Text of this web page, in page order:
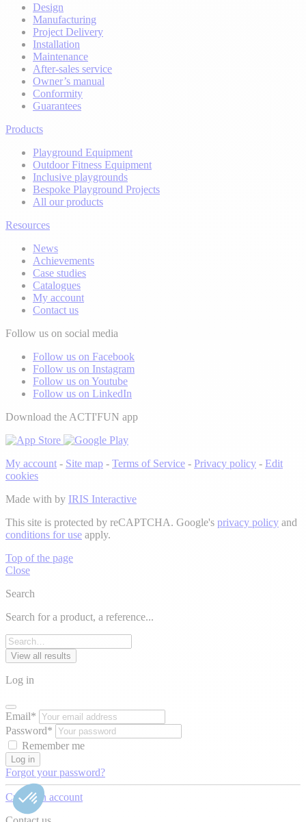
Design
Manufacturing
Project Delivery
Installation
Maintenance
After-sales service
Owner’s manual
Conformity
Guarantees
Products
Playground Equipment
Outdoor Fitness Equipment
Inclusive playgrounds
Bespoke Playground Projects
All our products
Resources
News
Achievements
Case studies
Catalogues
My account
Contact us
Follow us on social media
Follow us on Facebook
Follow us on Instagram
Follow us on Youtube
Follow us on LinkedIn
Download the ACTI'FUN app
My account - Site map - Terms of Service - Privacy policy - Edit
cookies
Made with by IRIS Interactive
This site is protected by reCAPTCHA. Google's privacy policy and
conditions for use apply.
Top of the page
Close
Search
Search for a product, a reference...
View all results
Log in
Email*
Password*
Remember me
Log in
Forgot your password?
Create an account